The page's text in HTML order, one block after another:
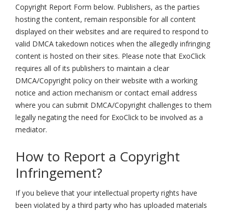
Copyright Report Form below. Publishers, as the parties
hosting the content, remain responsible for all content
displayed on their websites and are required to respond to
valid DMCA takedown notices when the allegedly infringing
content is hosted on their sites. Please note that ExoClick
requires all of its publishers to maintain a clear
DMCA/Copyright policy on their website with a working
notice and action mechanism or contact email address
where you can submit DMCA/Copyright challenges to them
legally negating the need for ExoClick to be involved as a
mediator.
How to Report a Copyright
Infringement?
If you believe that your intellectual property rights have
been violated by a third party who has uploaded materials